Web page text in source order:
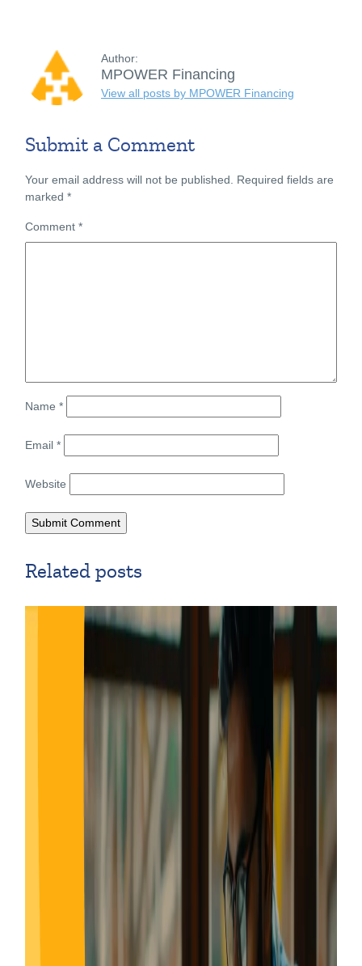
Author:
MPOWER Financing
View all posts by MPOWER Financing
Submit a Comment
Your email address will not be published.
Required fields are
marked *
Comment *
Name *
Email *
Website
Related posts